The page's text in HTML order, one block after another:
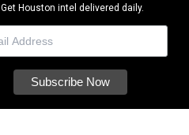
Get Houston intel delivered daily.